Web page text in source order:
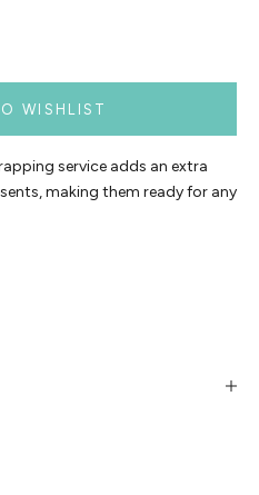
WISHLIST
service adds an extra
making them ready for any